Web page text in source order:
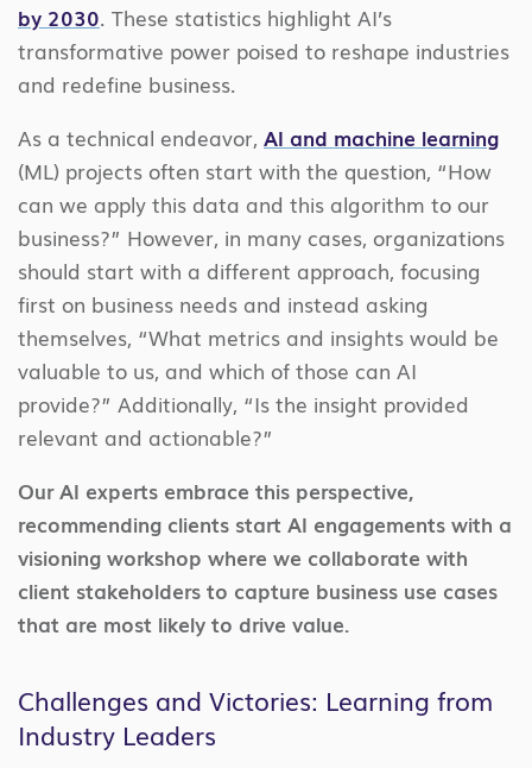
by 2030. These statistics highlight AI’s
transformative power poised to reshape industries
and redefine business.
As a technical endeavor, AI and machine learning
(ML) projects often start with the question, “How
can we apply this data and this algorithm to our
business?” However, in many cases, organizations
should start with a different approach, focusing
first on business needs and instead asking
themselves, “What metrics and insights would be
valuable to us, and which of those can AI
provide?” Additionally, “Is the insight provided
relevant and actionable?”
Our AI experts embrace this perspective,
recommending clients start AI engagements with a
visioning workshop where we collaborate with
client stakeholders to capture business use cases
that are most likely to drive value.
Challenges and Victories: Learning from
Industry Leaders